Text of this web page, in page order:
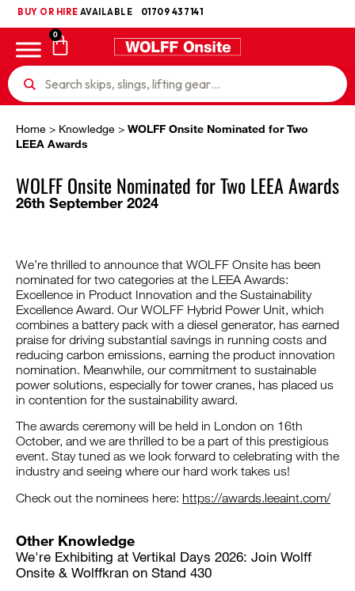
BUY OR HIRE AVAILABLE 01709 437141
UKCA
0
Home > Knowledge > WOLFF Onsite Nominated for Two
LEEA Awards
WOLFF Onsite Nominated for Two LEEA Awards
26th September 2024
We’re thrilled to announce that WOLFF Onsite has been
nominated for two categories at the LEEA Awards:
Excellence in Product Innovation and the Sustainability
Excellence Award. Our WOLFF Hybrid Power Unit, which
combines a battery pack with a diesel generator, has earned
praise for driving substantial savings in running costs and
reducing carbon emissions, earning the product innovation
nomination. Meanwhile, our commitment to sustainable
power solutions, especially for tower cranes, has placed us
in contention for the sustainability award.
The awards ceremony will be held in London on 16th
October, and we are thrilled to be a part of this prestigious
event. Stay tuned as we look forward to celebrating with the
industry and seeing where our hard work takes us!
Check out the nominees here: https://awards.leeaint.com/
Other Knowledge
We're Exhibiting at Vertikal Days 2026: Join Wolff
Onsite & Wolffkran on Stand 430